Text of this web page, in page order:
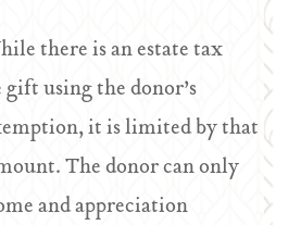
there is an estate tax
using the donor’s
it is limited by that
The donor can only
and appreciation